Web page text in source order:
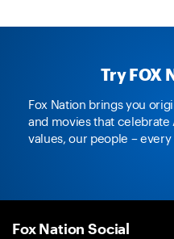
Try FOX
Fox Nation brings you
and movies that
values, our people – every
Fox Nation Social